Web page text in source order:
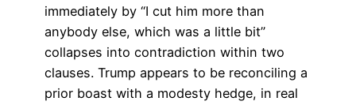
immediately by “I cut him more than
anybody else, which was a little bit”
collapses into contradiction within two
clauses. Trump appears to be reconciling a
prior boast with a modesty hedge, in real